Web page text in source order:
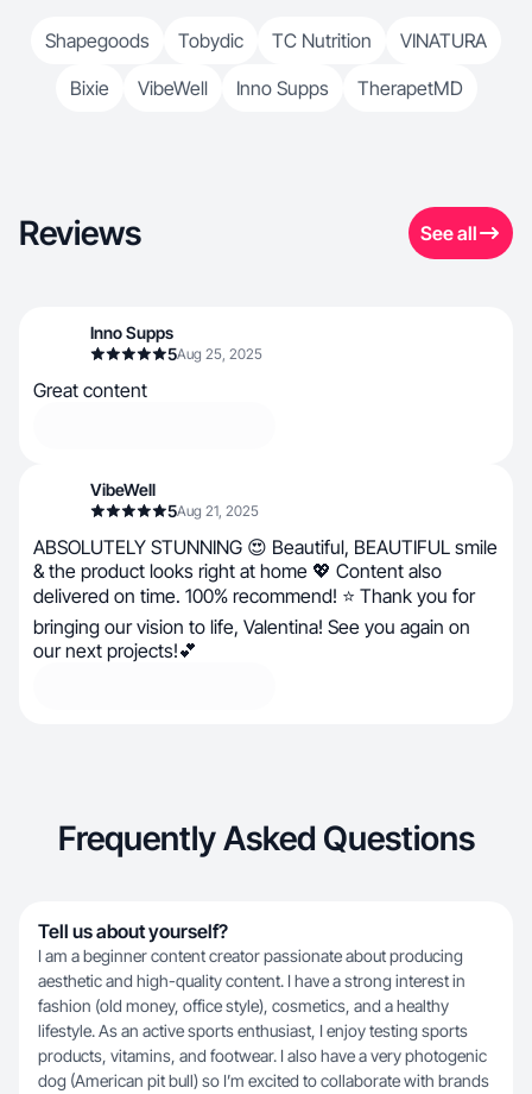
Shapegoods Tobydic TC Nutrition
VINATURA
Bixie
VibeWell Inno Supps TherapetMD
Reviews See all
Inno Supps
5Aug 25, 2025
Great content
VibeWell
5Aug 21, 2025
ABSOLUTELY STUNNING 😍 Beautiful, BEAUTIFUL smile
& the product looks right at home 💖 Content also
delivered on time. 100% recommend! ⭐ Thank you for
bringing our vision to life, Valentina! See you again on
our next projects!💕
Frequently Asked Questions
Tell us about yourself?
I am a beginner content creator passionate about producing
aesthetic and high-quality content. I have a strong interest in
fashion (old money, office style), cosmetics, and a healthy
lifestyle. As an active sports enthusiast, I enjoy testing sports
products, vitamins, and footwear. I also have a very photogenic
dog (American pit bull) so I’m excited to collaborate with brands